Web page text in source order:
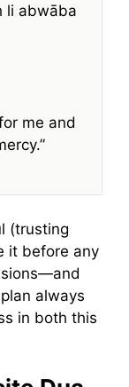
li abwāba
me and
(trusting
it before any
always
in both this